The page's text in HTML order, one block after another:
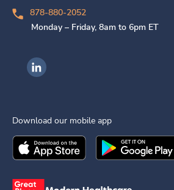
878-880-2052
Monday – Friday, 8am to 6pm ET
Ingenovis Health on LinkedIn
Download our mobile app
Download theIngenovis HealthMobile
Download the